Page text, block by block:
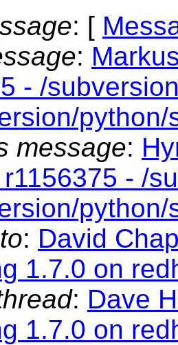
: [
:
- /
python/
message:
- /
python/
: David
1.7.0 on
: Dave
1.7.0 on